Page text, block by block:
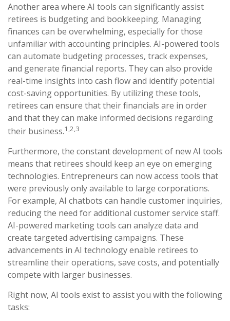
Another area where AI tools can significantly assist
retirees is budgeting and bookkeeping. Managing
finances can be overwhelming, especially for those
unfamiliar with accounting principles. AI-powered tools
can automate budgeting processes, track expenses,
and generate financial reports. They can also provide
real-time insights into cash flow and identify potential
cost-saving opportunities. By utilizing these tools,
retirees can ensure that their financials are in order
and that they can make informed decisions regarding
their business.1,2,3
Furthermore, the constant development of new AI tools
means that retirees should keep an eye on emerging
technologies. Entrepreneurs can now access tools that
were previously only available to large corporations.
For example, AI chatbots can handle customer inquiries,
reducing the need for additional customer service staff.
AI-powered marketing tools can analyze data and
create targeted advertising campaigns. These
advancements in AI technology enable retirees to
streamline their operations, save costs, and potentially
compete with larger businesses.
Right now, AI tools exist to assist you with the following
tasks: